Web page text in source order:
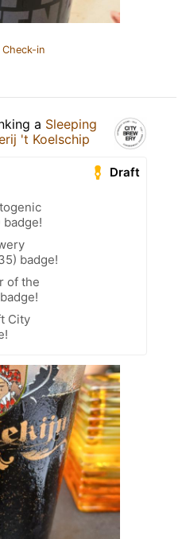
in
a Sleeping
't Koelschip
Draft
badge!
badge!
of the
City